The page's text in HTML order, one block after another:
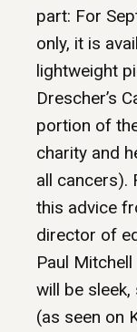
part: For
only, it is
lightweight
Drescher’s
portion of
charity and
all cancers).
this advice
director of
Paul
will be
(as seen on